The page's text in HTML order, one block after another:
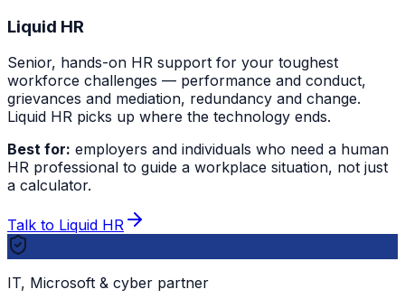
Liquid HR
Senior, hands-on HR support for your toughest
workforce challenges — performance and conduct,
grievances and mediation, redundancy and change.
Liquid HR picks up where the technology ends.
Best for: employers and individuals who need a human
HR professional to guide a workplace situation, not just
a calculator.
Talk to Liquid HR
IT, Microsoft & cyber partner